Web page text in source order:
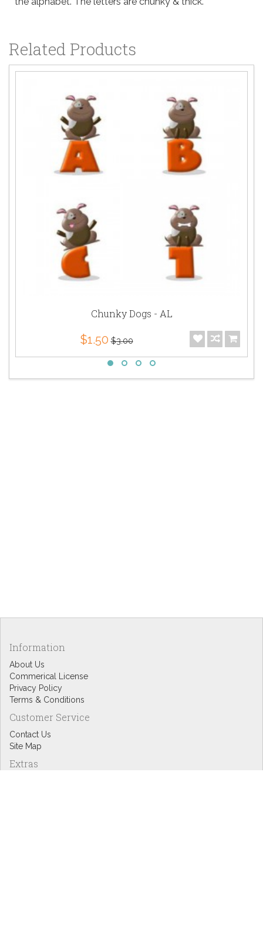
Related Products
Chunky Dogs - AL
$1.50 $3.00
Information
About Us
Commerical License
Privacy Policy
Terms & Conditions
Customer Service
Contact Us
Site Map
Extras